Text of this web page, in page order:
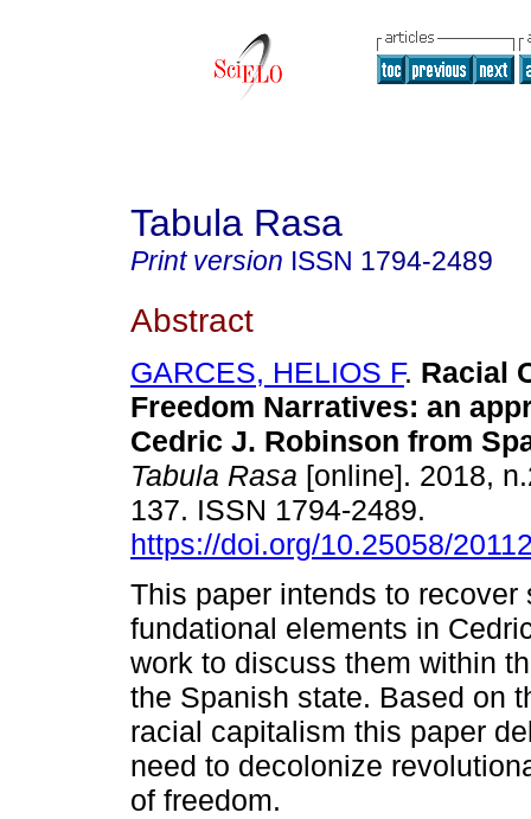
Tabula Rasa
Print version ISSN 1794-2489
Abstract
GARCES, HELIOS F. Racial
Freedom Narratives: an
Cedric J. Robinson from
Tabula Rasa [online]. 2018,
137. ISSN 1794-2489.
https://doi.org/10.25058/
This paper intends to recover
fundational elements in
work to discuss them within
the Spanish state. Based on
racial capitalism this paper
need to decolonize
of freedom.